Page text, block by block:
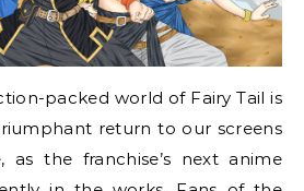
packed world of Fairy Tail is
return to our screens
the franchise’s next anime